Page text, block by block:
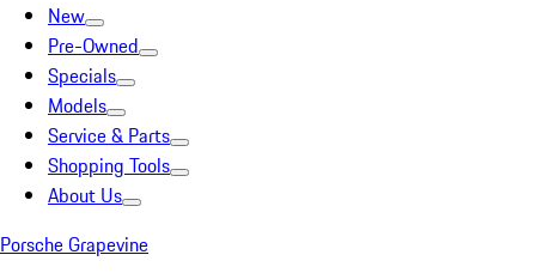
New
Pre-Owned
Specials
Models
Service & Parts
Shopping Tools
About Us
Porsche Grapevine